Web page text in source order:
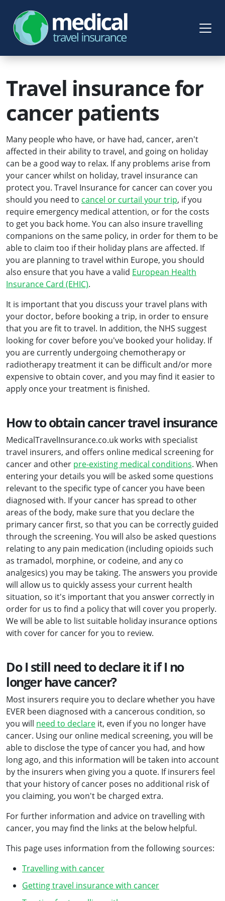
Travel insurance for
cancer patients
Many people who have, or have had, cancer, aren't
affected in their ability to travel, and going on holiday
can be a good way to relax. If any problems arise from
your cancer whilst on holiday, travel insurance can
protect you. Travel Insurance for cancer can cover you
should you need to cancel or curtail your trip, if you
require emergency medical attention, or for the costs
to get you back home. You can also insure travelling
companions on the same policy, in order for them to be
able to claim too if their holiday plans are affected. If
you are planning to travel within Europe, you should
also ensure that you have a valid European Health
Insurance Card (EHIC).
It is important that you discuss your travel plans with
your doctor, before booking a trip, in order to ensure
that you are fit to travel. In addition, the NHS suggest
looking for cover before you've booked your holiday. If
you are currently undergoing chemotherapy or
radiotherapy treatment it can be difficult and/or more
expensive to obtain cover, and you may find it easier to
apply once your treatment is finished.
How to obtain cancer travel insurance
MedicalTravelInsurance.co.uk works with specialist
travel insurers, and offers online medical screening for
cancer and other pre-existing medical conditions. When
entering your details you will be asked some questions
relevant to the specific type of cancer you have been
diagnosed with. If your cancer has spread to other
areas of the body, make sure that you declare the
primary cancer first, so that you can be correctly guided
through the screening. You will also be asked questions
relating to any pain medication (including opioids such
as tramadol, morphine, or codeine, and any co
analgesics) you may be taking. The answers you provide
will allow us to quickly assess your current health
situation, so it's important that you answer correctly in
order for us to find a policy that will cover you properly.
We will be able to list suitable holiday insurance options
with cover for cancer for you to review.
Do I still need to declare it if I no
longer have cancer?
Most insurers require you to declare whether you have
EVER been diagnosed with a cancerous condition, so
you will need to declare it, even if you no longer have
cancer. Using our online medical screening, you will be
able to disclose the type of cancer you had, and how
long ago, and this information will be taken into account
by the insurers when giving you a quote. If insurers feel
that your history of cancer poses no additional risk of
you claiming, you won't be charged extra.
For further information and advice on travelling with
cancer, you may find the links at the below helpful.
This page uses information from the following sources:
Travelling with cancer
Getting travel insurance with cancer